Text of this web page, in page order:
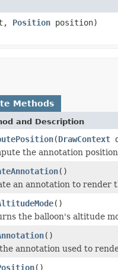
Position position)
Methods
and Description
(DrawContext
the annotation
()
an annotation to render
()
the balloon's altitude
()
annotation used to
()